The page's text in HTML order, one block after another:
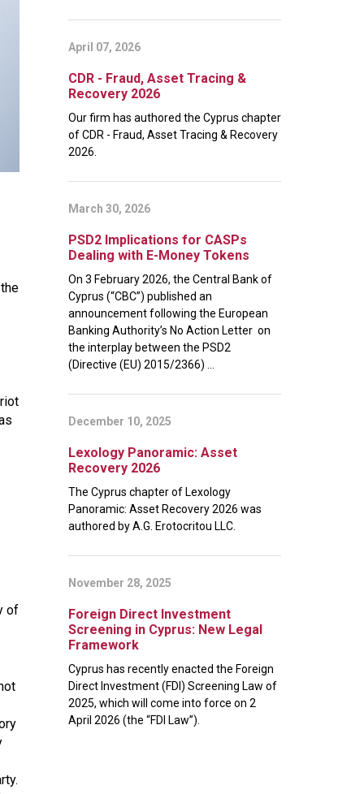
of
April 07, 2026
CDR - Fraud, Asset Tracing &
Recovery 2026
Our firm has authored the Cyprus chapter
of CDR - Fraud, Asset Tracing & Recovery
2026.
March 30, 2026
PSD2 Implications for CASPs
Dealing with E-Money Tokens
On 3 February 2026, the Central Bank of
Cyprus (“CBC”) published an
announcement following the European
Banking Authority’s No Action Letter on
the interplay between the PSD2
(Directive (EU) 2015/2366) ...
December 10, 2025
Lexology Panoramic: Asset
Recovery 2026
The Cyprus chapter of Lexology
Panoramic: Asset Recovery 2026 was
authored by A.G. Erotocritou LLC.
November 28, 2025
Foreign Direct Investment
Screening in Cyprus: New Legal
Framework
Cyprus has recently enacted the Foreign
Direct Investment (FDI) Screening Law of
2025, which will come into force on 2
April 2026 (the “FDI Law”).